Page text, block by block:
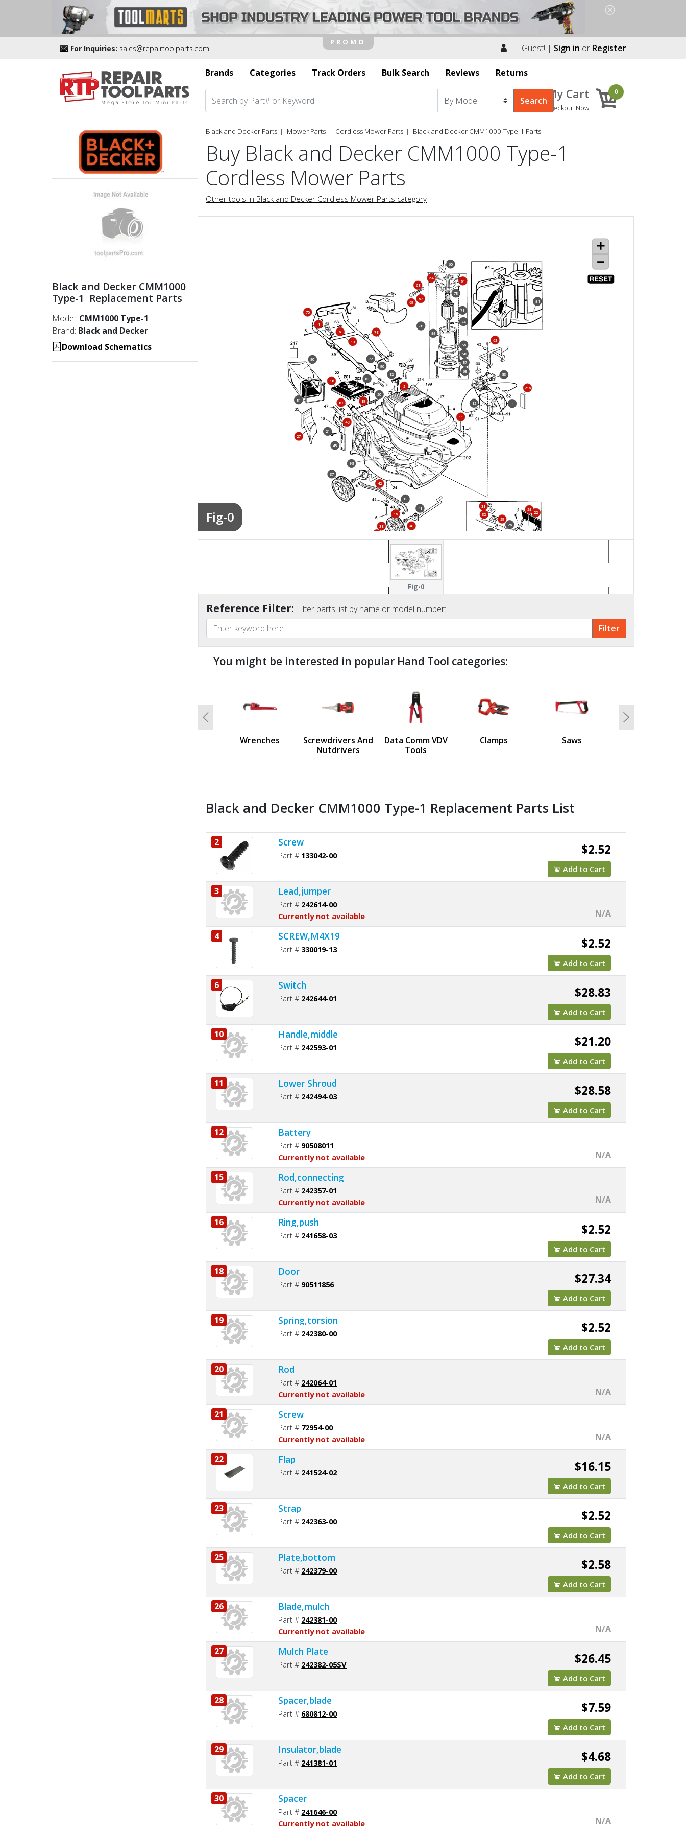
For Inquiries: sales@repairtoolparts.com Hi Guest! | Sign in or Register
Brands Categories Track Orders Bulk Search Reviews Returns
My Cart
Checkout Now
0
Black and Decker CMM1000
Type-1 Replacement Parts
Model: CMM1000 Type-1
Brand: Black and Decker
Download Schematics
Black and Decker Parts Mower Parts Cordless Mower Parts Black and Decker CMM1000-Type-1 Parts
Buy Black and Decker CMM1000 Type-1
Cordless Mower Parts
Other tools in Black and Decker Cordless Mower Parts category
Fig-0
2
3
4
6
10
11
12
15
16
18
19
20
21
22
25
26
27
28
29
30
31
32
37
38
40
41
42
45
48
50
51
54
55
56
57
58
60
61
63
64
65
67
68
69
70 71
72
74
75
78
80
82 83
89
90
98
215
216
Fig-0
Reference Filter: Filter parts list by name or model number:
You might be interested in popular Hand Tool categories:
Wrenches
Screwdrivers And
Nutdrivers
Data Comm VDV
Tools
Clamps Saws
Previous Next
Black and Decker CMM1000 Type-1 Replacement Parts List
2 Screw
Part # 133042-00 $2.52
Add to Cart
3 Lead,jumper
Part # 242614-00
Currently not available
N/A
4
SCREW,M4X19
Part # 330019-13 $2.52
Add to Cart
6 Switch
Part # 242644-01 $28.83
Add to Cart
10 Handle,middle
Part # 242593-01 $21.20
Add to Cart
11 Lower Shroud
Part # 242494-03 $28.58
Add to Cart
12 Battery
Part # 90508011
Currently not available
N/A
15
Rod,connecting
Part # 242357-01
Currently not available
N/A
16
Ring,push
Part # 241658-03 $2.52
Add to Cart
18 Door
Part # 90511856 $27.34
Add to Cart
19 Spring,torsion
Part # 242380-00 $2.52
Add to Cart
20 Rod
Part # 242064-01
Currently not available
N/A
21
Screw
Part # 72954-00
Currently not available
N/A
22
Flap
Part # 241524-02 $16.15
Add to Cart
23 Strap
Part # 242363-00 $2.52
Add to Cart
25 Plate,bottom
Part # 242379-00 $2.58
Add to Cart
26 Blade,mulch
Part # 242381-00
Currently not available
N/A
27
Mulch Plate
Part # 242382-05SV $26.45
Add to Cart
28 Spacer,blade
Part # 680812-00 $7.59
Add to Cart
29 Insulator,blade
Part # 241381-01 $4.68
Add to Cart
30 Spacer
Part # 241646-00
Currently not available
N/A